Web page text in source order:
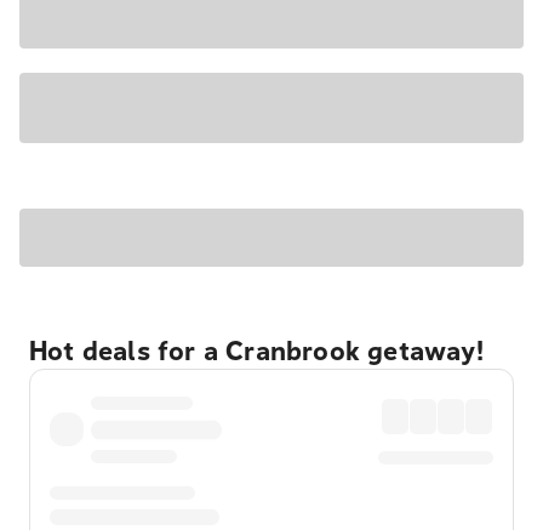
Hot deals for a Cranbrook getaway!